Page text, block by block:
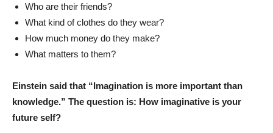
Who are their friends?
What kind of clothes do they wear?
How much money do they make?
What matters to them?
Einstein said that “Imagination is more important than
knowledge.” The question is: How imaginative is your
future self?